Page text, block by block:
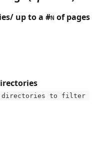
up to a #N of pages​
directories to filter